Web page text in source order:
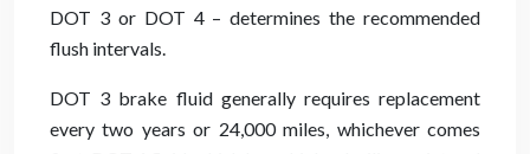
DOT 3 or DOT 4 – determines the recommended
flush intervals.
DOT 3 brake fluid generally requires replacement
every two years or 24,000 miles, whichever comes